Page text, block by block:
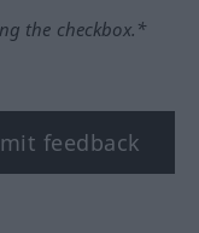
the checkbox.*
feedback